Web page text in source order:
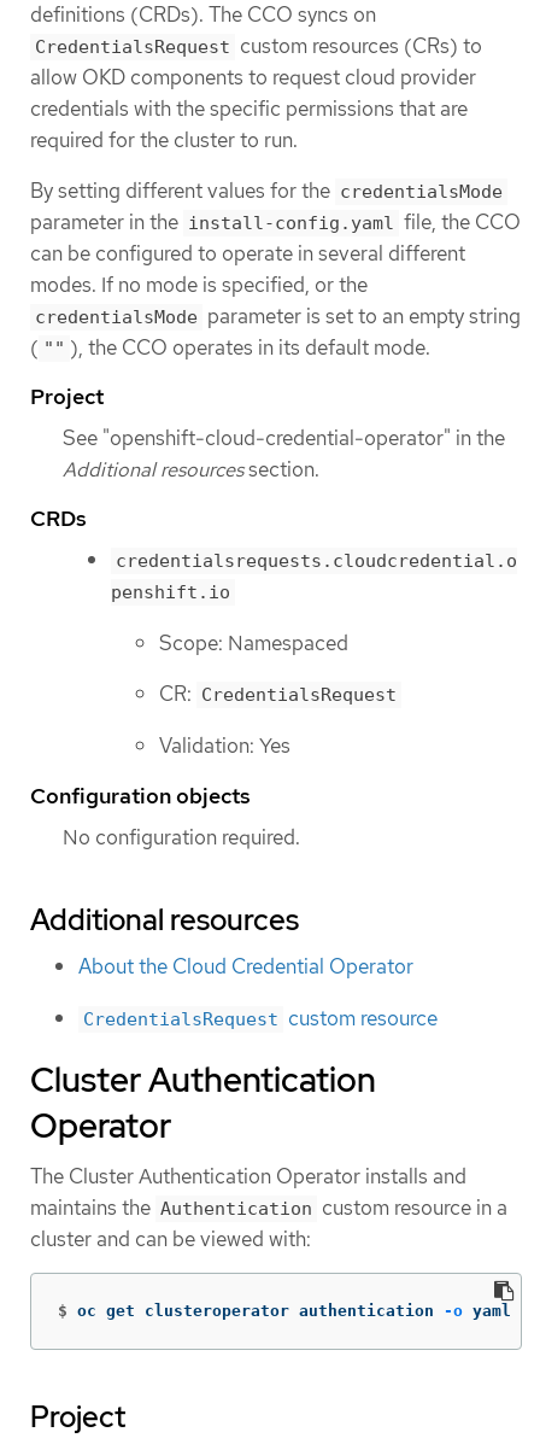
definitions (CRDs). The CCO syncs on
CredentialsRequest custom resources (CRs) to
allow OKD components to request cloud provider
credentials with the specific permissions that are
required for the cluster to run.
By setting different values for the credentialsMode
parameter in the install-config.yaml
file, the CCO
can be configured to operate in several different
modes. If no mode is specified, or the
credentialsMode parameter is set to an empty string
( "" ), the CCO operates in its default mode.
Project
See "openshift-cloud-credential-operator" in the
Additional resourcessection.
CRDs
credentialsrequests.cloudcredential.o
penshift.io
Scope: Namespaced
CR: CredentialsRequest
Validation: Yes
Configuration objects
No configuration required.
Additional resources
About the Cloud Credential Operator
CredentialsRequest custom resource
Cluster Authentication
Operator
The Cluster Authentication Operator installs and
maintains the Authentication custom resource in a
cluster and can be viewed with:
$ oc get clusteroperator authentication -o yaml
Project